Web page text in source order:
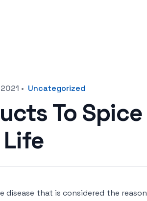
• Uncategorized
To
Life
disease that is considered the